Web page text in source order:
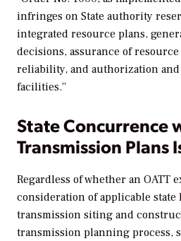
infringes on State authority
integrated resource plans,
decisions, assurance of resource
reliability, and authorization
facilities.”
State Concurrence
Transmission Plans
Regardless of whether an OATT
consideration of applicable state
transmission siting and
transmission planning process,